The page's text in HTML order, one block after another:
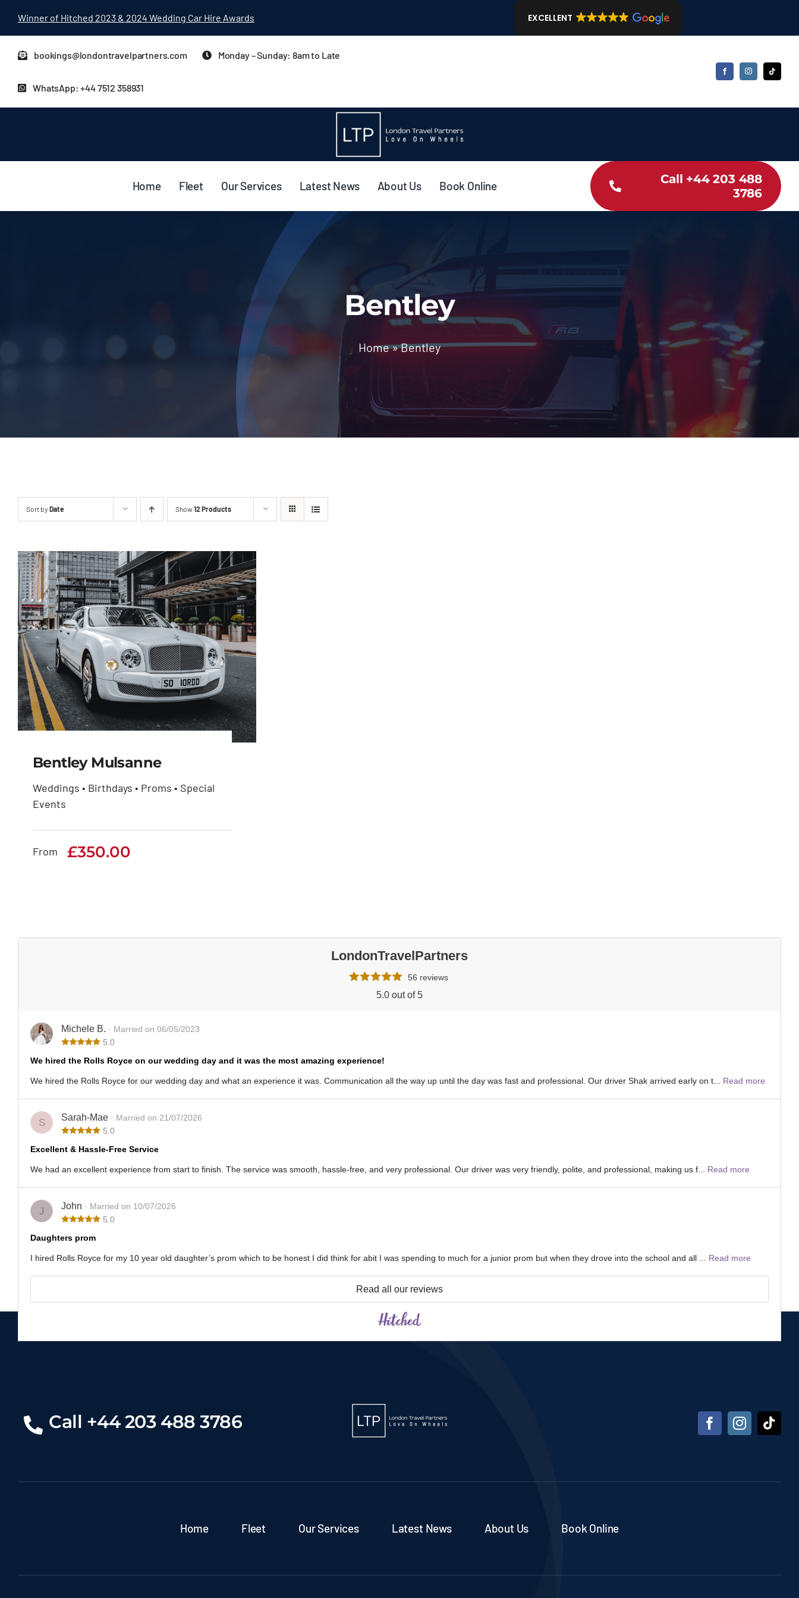
Winner of Hitched 2023 & 2024 Wedding Car Hire Awards EXCELLENT
bookings@londontravelpartners.com Monday – Sunday: 8am to Late
WhatsApp: +44 7512 358931
Home Fleet Our Services Latest News About Us Book Online
Call +44 203 488
3786
Bentley
Home»Bentley
Sort by Date Show12 Products
Bentley Mulsanne
£350.00
Bentley Mulsanne
Weddings • Birthdays • Proms • Special
Events
From £350.00
LondonTravelPartners
56 reviews
5.0 out of 5
Michele B. · Married on 06/05/2023
5.0
We hired the Rolls Royce on our wedding day and it was the most amazing experience!
We hired the Rolls Royce for our wedding day and what an experience it was. Communication all the way up until the day was fast and professional. Our driver Shak arrived early on t... Read more
S Sarah-Mae · Married on 21/07/2026
5.0
Excellent & Hassle-Free Service
We had an excellent experience from start to finish. The service was smooth, hassle-free, and very professional. Our driver was very friendly, polite, and professional, making us f... Read more
J John · Married on 10/07/2026
5.0
Daughters prom
I hired Rolls Royce for my 10 year old daughter’s prom which to be honest I did think for abit I was spending to much for a junior prom but when they drove into the school and all ... Read more
Read all our reviews
Call +44 203 488 3786
Home Fleet Our Services Latest News About Us Book Online